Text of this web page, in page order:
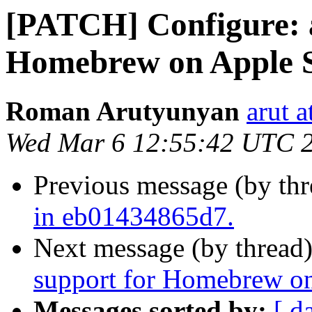
[PATCH] Configure:
Homebrew on Apple
Roman Arutyunyan arut
Wed Mar 6 12:55:42 UTC
Previous message (by
in eb01434865d7.
Next message (by
support for Homebrew